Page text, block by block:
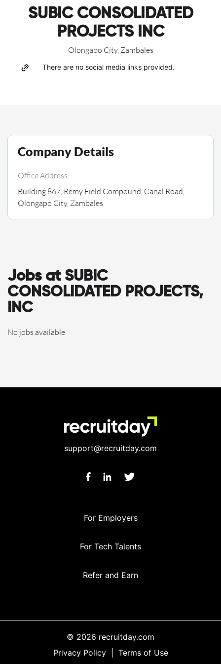
SUBIC CONSOLIDATED
PROJECTS INC
Olongapo City, Zambales
There are no social media links provided.
Company Details
Office Address
Building 867, Remy Field Compound, Canal Road,
Olongapo City, Zambales
Jobs at SUBIC
CONSOLIDATED PROJECTS,
INC
No jobs available
support@recruitday.com
For Employers
For Tech Talents
Refer and Earn
© 2026 recruitday.com
Privacy Policy| Terms of Use